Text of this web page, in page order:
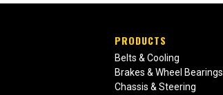
PRODUCTS
Belts & Cooling
Brakes & Wheel Bearings
Chassis & Steering